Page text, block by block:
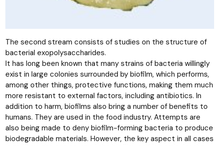
The second stream consists of studies on the structure of
bacterial exopolysaccharides.
It has long been known that many strains of bacteria willingly
exist in large colonies surrounded by biofilm, which performs,
among other things, protective functions, making them much
more resistant to external factors, including antibiotics. In
addition to harm, biofilms also bring a number of benefits to
humans. They are used in the food industry. Attempts are
also being made to deny biofilm-forming bacteria to produce
biodegradable materials. However, the key aspect in all cases